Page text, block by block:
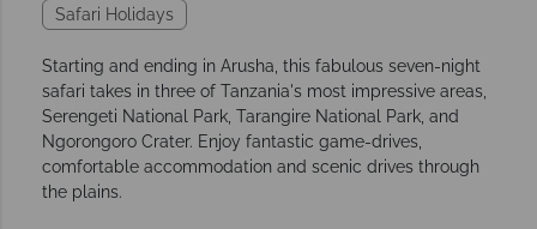
Safari Holidays
Starting and ending in Arusha, this fabulous seven-night
safari takes in three of Tanzania's most impressive areas,
Serengeti National Park, Tarangire National Park, and
Ngorongoro Crater. Enjoy fantastic game-drives,
comfortable accommodation and scenic drives through
the plains.